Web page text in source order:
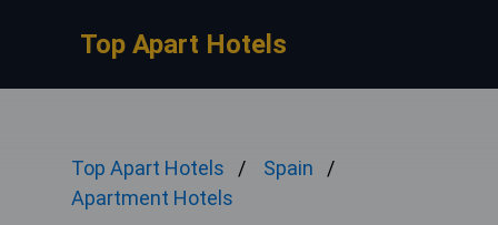
Top Apart Hotels
Top Apart Hotels
Spain
Apartment Hotels